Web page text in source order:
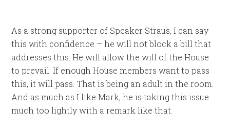
As a strong supporter of Speaker Straus, I can say
this with confidence – he will not block a bill that
addresses this. He will allow the will of the House
to prevail. If enough House members want to pass
this, it will pass. That is being an adult in the room.
And as much as I like Mark, he is taking this issue
much too lightly with a remark like that.